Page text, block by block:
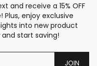
and receive a 15% OFF
Plus, enjoy exclusive
into new product
start saving!
JOIN